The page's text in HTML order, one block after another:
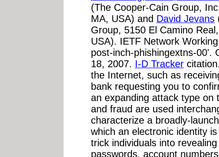
(The Cooper-Cain Group,
MA, USA) and David Jevans
Group, 5150 El Camino
USA). IETF Network
post-inch-phishingextns-00'.
18, 2007. I-D Tracker
the Internet, such as
bank requesting you to
an expanding attack type on
and fraud are used
characterize a broadly-
which an electronic identity
trick individuals into
passwords, account